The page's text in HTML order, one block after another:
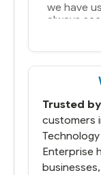
Trusted
customers
Enterprise